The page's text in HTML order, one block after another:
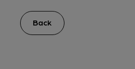
Back